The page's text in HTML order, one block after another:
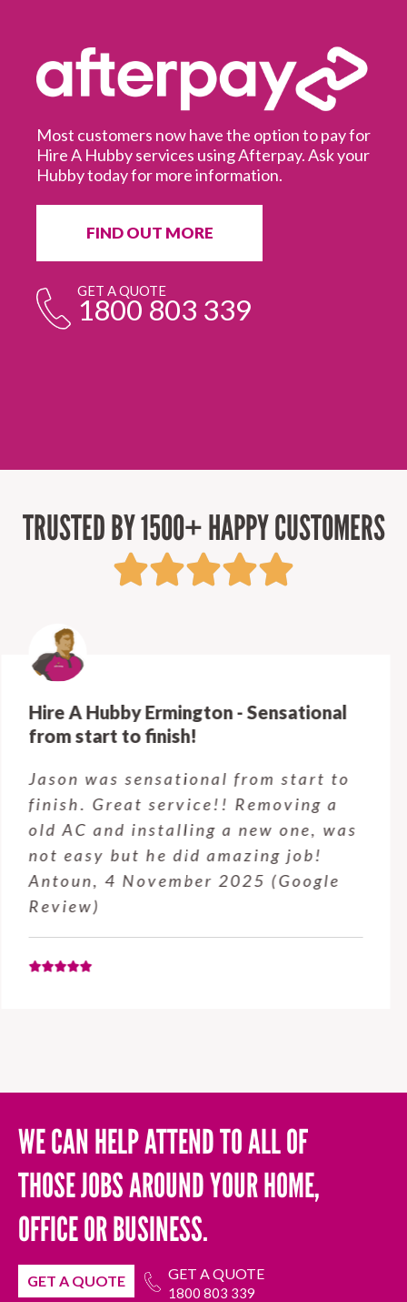
Most customers now have the option to pay for
Hire A Hubby services using Afterpay. Ask your
Hubby today for more information.
FIND OUT MORE
GET A QUOTE
1800 803 339
TRUSTED BY 1500+ HAPPY CUSTOMERS
Hire A Hubby Castle Hill - Verry happy.
Customer service was excellent.
Very happy with the job Hire a
Hubby Castle Hill did. Customer
service from Enrique was excellent.
Will be using this company again
when needed. Elaine L., 4
November 2025 (Google Review)
WE CAN HELP ATTEND TO ALL OF
THOSE JOBS AROUND YOUR HOME,
OFFICE OR BUSINESS.
GET A QUOTE GET A QUOTE
1800 803 339